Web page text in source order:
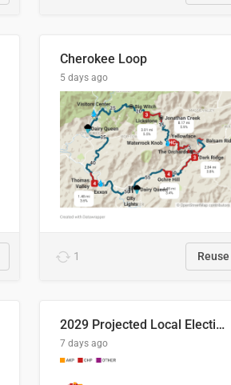
Cherokee Loop
5 days ago
1 Reuse
2029 Projected Local Election Results
7 days ago